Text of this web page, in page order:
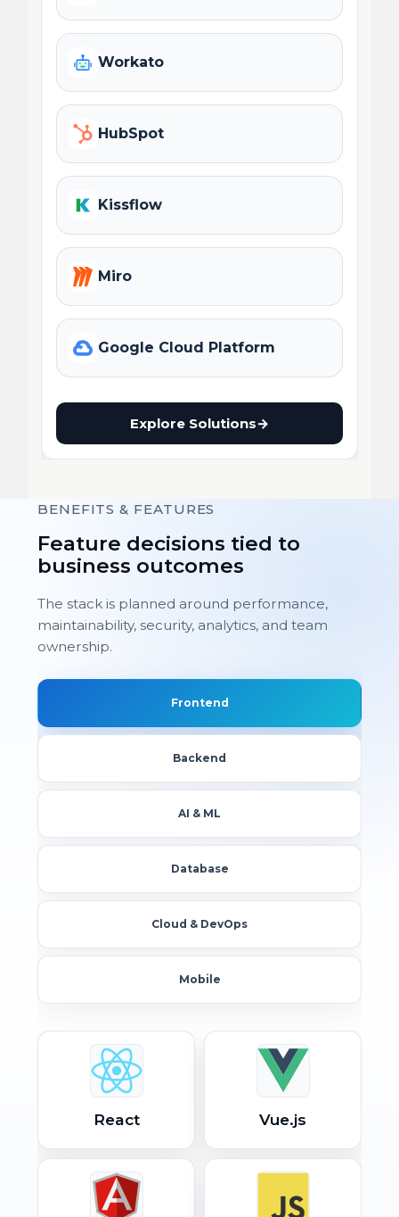
Workato
HubSpot
Kissflow
Miro
Google Cloud Platform
Explore Solutions→
BENEFITS & FEATURES
Feature decisions tied to
business outcomes
The stack is planned around performance,
maintainability, security, analytics, and team
ownership.
Frontend
Backend
AI & ML
Database
Cloud & DevOps
Mobile
React Vue.js